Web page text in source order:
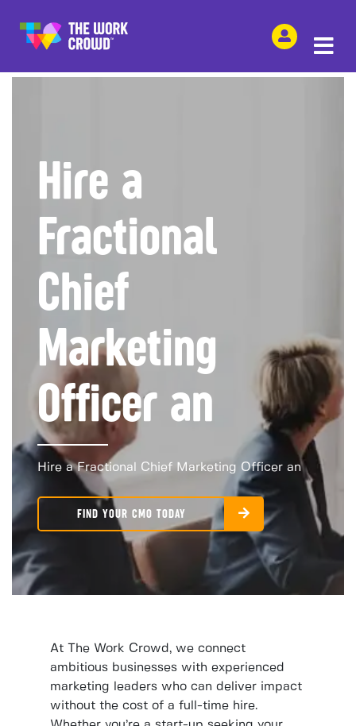
SHARE THIS
Hire a
Fractional
Chief
Marketing
Officer an
Hire a Fractional Chief Marketing Officer an
FIND YOUR CMO TODAY
At The Work Crowd, we connect
ambitious businesses with experienced
marketing leaders who can deliver impact
without the cost of a full-time hire.